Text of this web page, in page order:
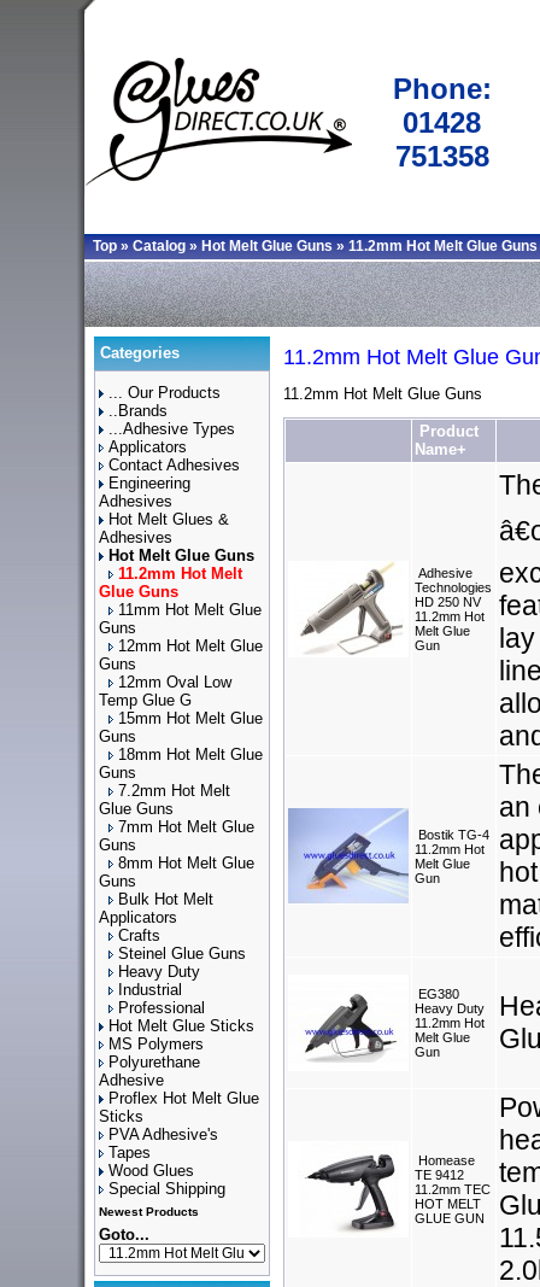
Phone:
01428
751358
Top » Catalog » Hot Melt Glue Guns » 11.2mm Hot Melt Glue Guns
Categories
... Our Products
..Brands
...Adhesive Types
Applicators
Contact Adhesives
Engineering
Adhesives
Hot Melt Glues &
Adhesives
Hot Melt Glue Guns
11.2mm Hot Melt
Glue Guns
11mm Hot Melt Glue
Guns
12mm Hot Melt Glue
Guns
12mm Oval Low
Temp Glue G
15mm Hot Melt Glue
Guns
18mm Hot Melt Glue
Guns
7.2mm Hot Melt
Glue Guns
7mm Hot Melt Glue
Guns
8mm Hot Melt Glue
Guns
Bulk Hot Melt
Applicators
Crafts
Steinel Glue Guns
Heavy Duty
Industrial
Professional
Hot Melt Glue Sticks
MS Polymers
Polyurethane
Adhesive
Proflex Hot Melt Glue
Sticks
PVA Adhesive's
Tapes
Wood Glues
Special Shipping
Newest Products
Goto...
11.2mm Hot Melt Glue
11.2mm Hot Melt Glue Guns
Product
Name+
Adhesive
Technologies
HD 250 NV
11.2mm Hot
Melt Glue
Gun
Bostik TG-4
11.2mm Hot
Melt Glue
Gun
an
EG380
Heavy Duty
11.2mm Hot
Melt Glue
Gun
Homease
TE 9412
11.2mm TEC
HOT MELT
GLUE GUN